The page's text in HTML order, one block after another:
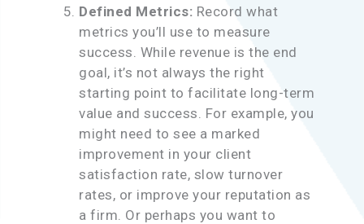
Defined Metrics: Record what
metrics you’ll use to measure
success. While revenue is the end
goal, it’s not always the right
starting point to facilitate long-term
value and success. For example, you
might need to see a marked
improvement in your client
satisfaction rate, slow turnover
rates, or improve your reputation as
a firm. Or perhaps you want to